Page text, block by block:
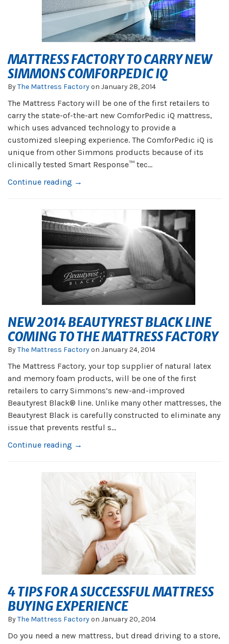
MATTRESS FACTORY TO CARRY NEW
SIMMONS COMFORPEDIC IQ
ByThe Mattress Factoryon January 28, 2014
The Mattress Factory will be one of the first retailers to
carry the state-of-the-art new ComforPedic iQ mattress,
which uses advanced technology to provide a
customized sleeping experience. The ComforPedic iQ is
unique from other Simmons products because of its
clinically tested Smart Response™ tec...
Continue reading →
NEW 2014 BEAUTYREST BLACK LINE
COMING TO THE MATTRESS FACTORY
ByThe Mattress Factoryon January 24, 2014
The Mattress Factory, your top supplier of natural latex
and memory foam products, will be one of the first
retailers to carry Simmons’s new-and-improved
Beautyrest Black® line. Unlike many other mattresses, the
Beautyrest Black is carefully constructed to eliminate any
issue that prevents restful s...
Continue reading →
4 TIPS FOR A SUCCESSFUL MATTRESS
BUYING EXPERIENCE
ByThe Mattress Factoryon January 20, 2014
Do you need a new mattress, but dread driving to a store,